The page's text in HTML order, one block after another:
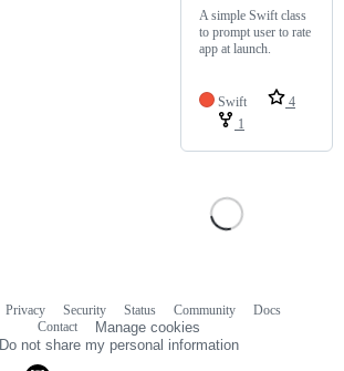
A simple Swift class
to prompt user to rate
app at launch.
Swift
4
1
Privacy Security Status Community
Docs
Contact
Manage cookies
Do not share my personal information